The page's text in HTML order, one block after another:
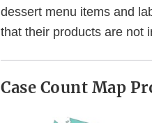
dessert menu items and
that their products are not
Case Count Map